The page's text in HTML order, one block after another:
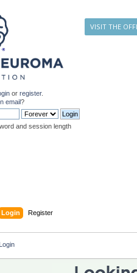
VISIT THE
orregister.
email?
and session length
Login Register
Login